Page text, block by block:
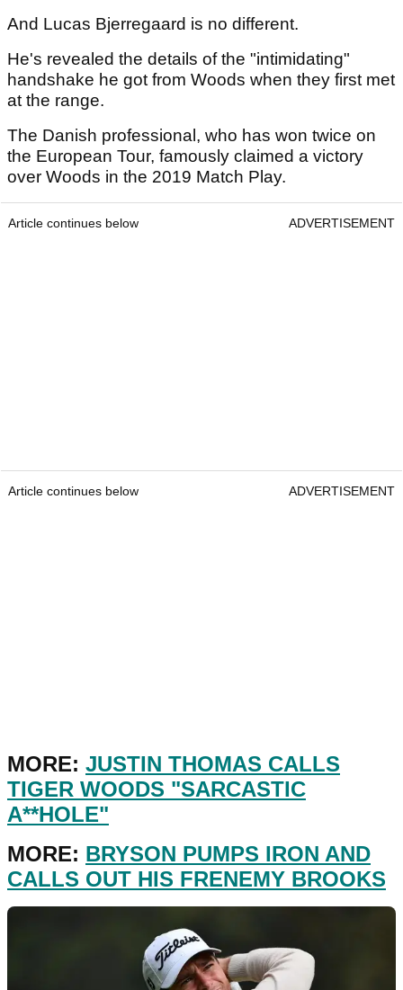
And Lucas Bjerregaard is no different.
He's revealed the details of the "intimidating"
handshake he got from Woods when they first met
at the range.
The Danish professional, who has won twice on
the European Tour, famously claimed a victory
over Woods in the 2019 Match Play.
Article continues below ADVERTISEMENT
Article continues below ADVERTISEMENT
MORE: JUSTIN THOMAS CALLS
TIGER WOODS "SARCASTIC
A**HOLE"
MORE: BRYSON PUMPS IRON AND
CALLS OUT HIS FRENEMY BROOKS